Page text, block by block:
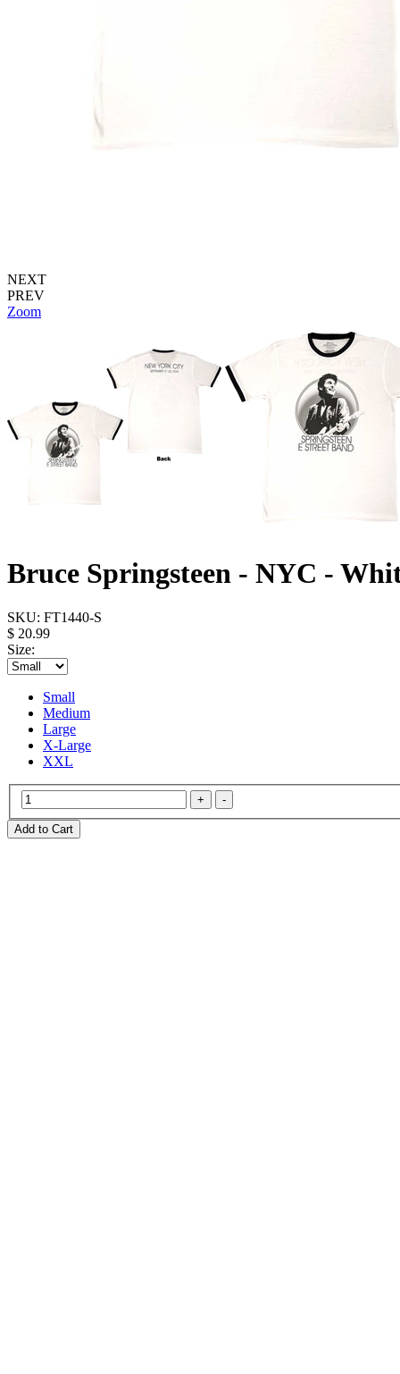
NEXT
PREV
Zoom
Bruce Springsteen - NYC -
SKU: FT1440-S
$ 20.99
Size:
Small
Medium
Large
X-Large
XXL
Add to Cart